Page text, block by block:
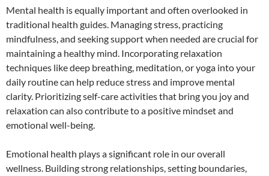
Mental health is equally important and often overlooked in
traditional health guides. Managing stress, practicing
mindfulness, and seeking support when needed are crucial for
maintaining a healthy mind. Incorporating relaxation
techniques like deep breathing, meditation, or yoga into your
daily routine can help reduce stress and improve mental
clarity. Prioritizing self-care activities that bring you joy and
relaxation can also contribute to a positive mindset and
emotional well-being.
Emotional health plays a significant role in our overall
wellness. Building strong relationships, setting boundaries,